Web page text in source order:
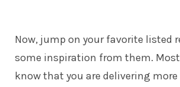
Now, jump on your favorite listed
some inspiration from them.
know that you are delivering